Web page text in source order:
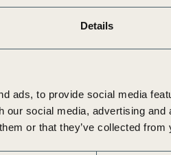
Details
ads, to provide social media
our social media, advertising
or that they’ve collected
and our communities.
Flavors &
and Energy at
provide solutions that
fossil carbon emissions.
enabling market and policy